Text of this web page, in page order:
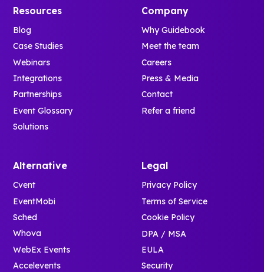
Resources
Blog
Case Studies
Webinars
Integrations
Partnerships
Event Glossary
Solutions
Company
Why Guidebook
Meet the team
Careers
Press & Media
Contact
Refer a friend
Alternative
Cvent
EventMobi
Sched
Whova
WebEx Events
Accelevents
Legal
Privacy Policy
Terms of Service
Cookie Policy
DPA / MSA
EULA
Security